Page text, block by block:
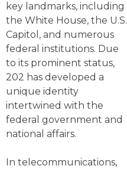
key landmarks, including
the White House, the U.S.
Capitol, and numerous
federal institutions. Due
to its prominent status,
202 has developed a
unique identity
intertwined with the
federal government and
national affairs.
In telecommunications,